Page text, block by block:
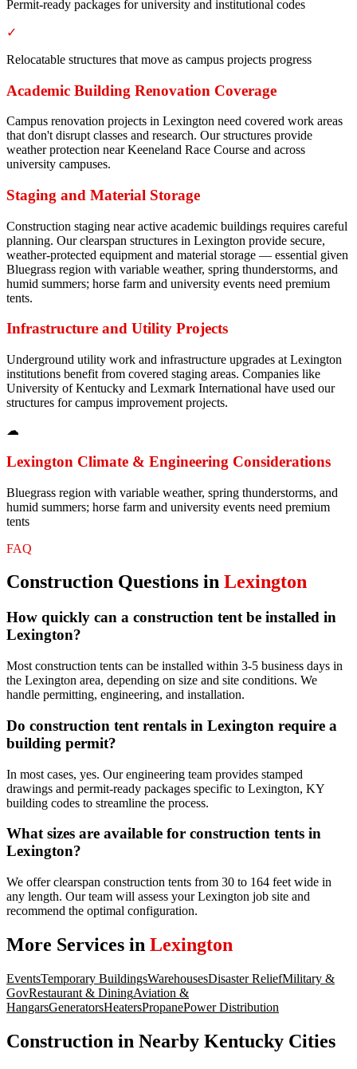
Permit-ready packages for university and institutional codes
✓
Relocatable structures that move as campus projects progress
Academic Building Renovation Coverage
Campus renovation projects in Lexington need covered work areas
that don't disrupt classes and research. Our structures provide
weather protection near Keeneland Race Course and across
university campuses.
Staging and Material Storage
Construction staging near active academic buildings requires careful
planning. Our clearspan structures in Lexington provide secure,
weather-protected equipment and material storage — essential given
Bluegrass region with variable weather, spring thunderstorms, and
humid summers; horse farm and university events need premium
tents.
Infrastructure and Utility Projects
Underground utility work and infrastructure upgrades at Lexington
institutions benefit from covered staging areas. Companies like
University of Kentucky and Lexmark International have used our
structures for campus improvement projects.
☁
Lexington Climate & Engineering Considerations
Bluegrass region with variable weather, spring thunderstorms, and
humid summers; horse farm and university events need premium
tents
FAQ
Construction Questions in Lexington
How quickly can a construction tent be installed in
Lexington?
Most construction tents can be installed within 3-5 business days in
the Lexington area, depending on size and site conditions. We
handle permitting, engineering, and installation.
Do construction tent rentals in Lexington require a
building permit?
In most cases, yes. Our engineering team provides stamped
drawings and permit-ready packages specific to Lexington, KY
building codes to streamline the process.
What sizes are available for construction tents in
Lexington?
We offer clearspan construction tents from 30 to 164 feet wide in
any length. Our team will assess your Lexington job site and
recommend the optimal configuration.
More Services in Lexington
EventsTemporary BuildingsWarehousesDisaster ReliefMilitary &
GovRestaurant & DiningAviation &
HangarsGeneratorsHeatersPropanePower Distribution
Construction in Nearby Kentucky Cities